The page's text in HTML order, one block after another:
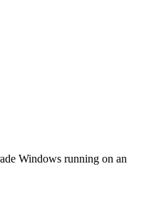
Windows running on an